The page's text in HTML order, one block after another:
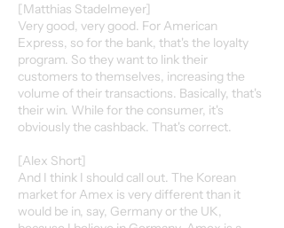
[Matthias Stadelmeyer]
Very good, very good. For American
Express, so for the bank, that's the loyalty
program. So they want to link their
customers to themselves, increasing the
volume of their transactions. Basically, that's
their win. While for the consumer, it's
obviously the cashback. That's correct.
[Alex Short]
And I think I should call out. The Korean
market for Amex is very different than it
would be in, say, Germany or the UK,